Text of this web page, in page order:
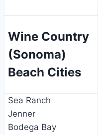
Wine Country
(Sonoma)
Beach Cities
Sea Ranch
Jenner
Bodega Bay